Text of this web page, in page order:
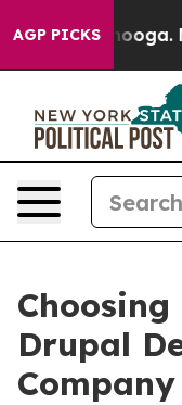
AGP PICKS
Drupal
Company